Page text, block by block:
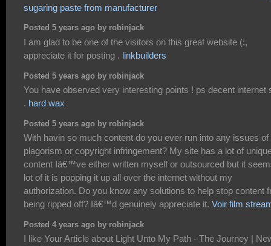
sugaring paste from manufacturer
Posted 5 years ago by robinjack
I am glad to be one of the visitors on this great website (:,
appreciate it for posting . linkbuilders
Posted 5 years ago by robinjack
You have observed very interesting points ! ps decent internet
. hard wax
Posted 5 years ago by robinjack
With havin so much content do you ever run into any issues of
plagorism or copyright infringement? My site has a lot of
content Iâ€™ve either written myself or outsourced but it
lot of it is popping it up all over the internet without my
authorization. Do you know any solutions to help stop content
being ripped off? Iâ€™d genuinely appreciate it. Voir film
Posted 4 years ago by robinjack
I like Your Article about Light Unto My Path - The Journey |